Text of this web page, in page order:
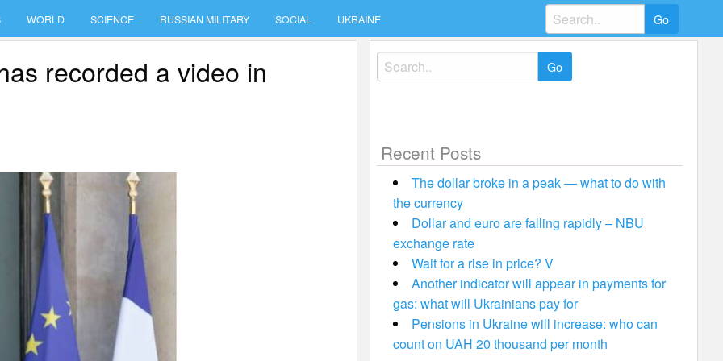
WORLD SCIENCE RUSSIAN MILITARY SOCIAL UKRAINE
Search
for:
recorded a video in
Search
for:
Recent Posts
The dollar broke in a peak — what to do with
the currency
Dollar and euro are falling rapidly – NBU
exchange rate
Wait for a rise in price? V
Another indicator will appear in payments for
gas: what will Ukrainians pay for
Pensions in Ukraine will increase: who can
count on UAH 20 thousand per month